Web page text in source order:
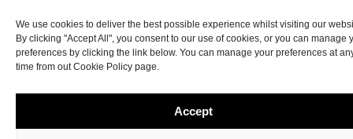
We use cookies to deliver the best possible experience whilst visiting our
By clicking "Accept All", you consent to our use of cookies, or you can manage
preferences by clicking the link below. You can manage your preferences at
time from out Cookie Policy page.
Accept
Site by Crawford Designworks